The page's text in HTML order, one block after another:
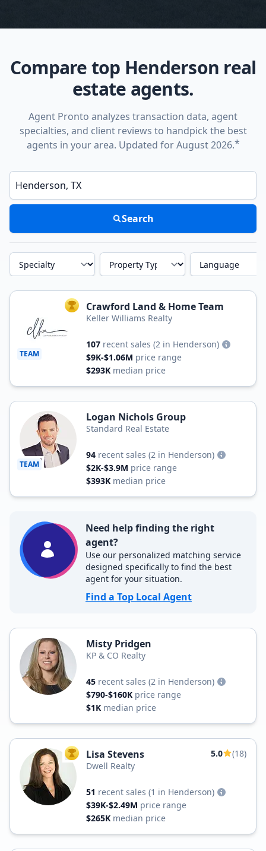
Compare top Henderson real
estate agents.
Agent Pronto analyzes transaction data, agent
specialties, and client reviews to handpick the best
agents in your area. Updated for August 2026.*
Enter a neighborhood, city, or ZIP code
Search
Specialty Property Type Language
TEAM
TOP AGENT
Crawford Land & Home Team
Keller Williams Realty
107 recent sales (2 in Henderson)
$9K-$1.06M price range
$293K median price
TEAM
Logan Nichols Group
Standard Real Estate
94 recent sales (2 in Henderson)
$2K-$3.9M price range
$393K median price
Need help finding the right
agent?
Use our personalized matching service
designed specifically to find the best
agent for your situation.
Find a Top Local Agent
Misty Pridgen
KP & CO Realty
45 recent sales (2 in Henderson)
$790-$160K price range
$1K median price
TOP AGENT
Lisa Stevens 5.0
(18)
Dwell Realty
51 recent sales (1 in Henderson)
$39K-$2.49M price range
$265K median price